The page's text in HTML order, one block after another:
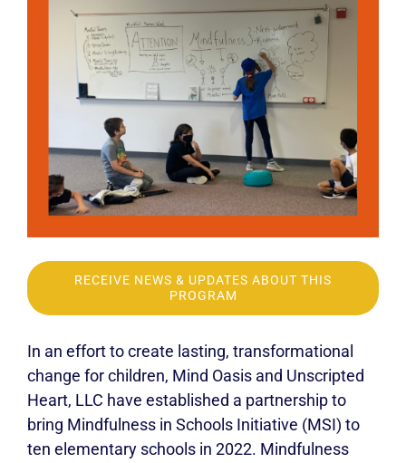
RECEIVE NEWS & UPDATES ABOUT THIS
PROGRAM
In an effort to create lasting, transformational
change for children, Mind Oasis and Unscripted
Heart, LLC have established a partnership to
bring Mindfulness in Schools Initiative (MSI) to
ten elementary schools in 2022. Mindfulness